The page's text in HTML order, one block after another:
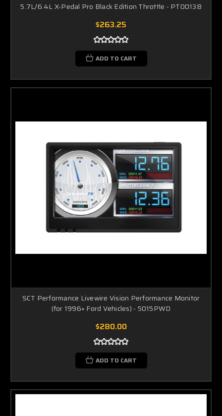
5.7L/6.4L X-Pedal Pro Black Edition Throttle - PT0013B
$263.25
ADD TO CART
SCT Performance Livewire Vision Performance Monitor
(for 1996+ Ford Vehicles) - 5015PWD
$280.00
ADD TO CART